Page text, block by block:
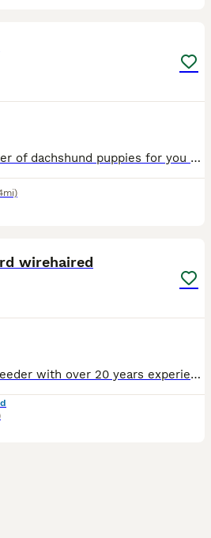
We have a beautiful letter of dachshund puppies for you two girls two boys dachshund story 💚Buzz Black and Tan boy 💛 Woody Black and Tan boy 🎀 bow Black and Tan girl ❤️ Jesse dapple girl (sold) Mum is a black and tan and here to view with puppies Dad is a blue pie dapple beautifully marked stud
wirehaired
We are a 5* licensed breeder with over 20 years experience. We have 6 stunning puppies Two wild boar boys Two chocolate boar girls Three wild boar girls Pups will be Kc Receive two health checks First vaccine Microchip And leave with extensive puppy pack. Raised within a busy home, pups will be very sociable, confident and playful. We supply dogs for tv and films and